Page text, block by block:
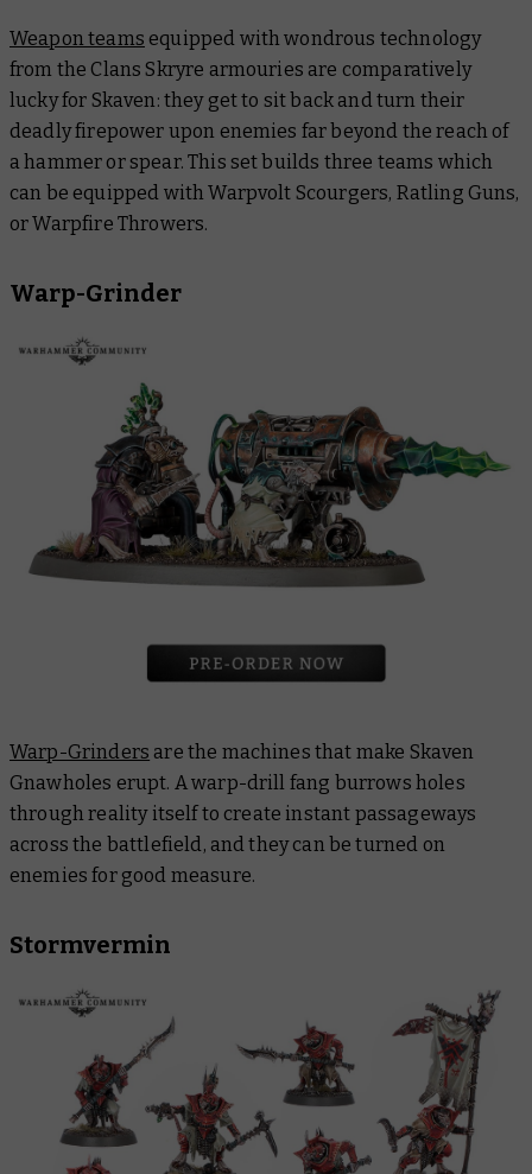
Weapon teams equipped with wondrous technology
from the Clans Skryre armouries are comparatively
lucky for Skaven: they get to sit back and turn their
deadly firepower upon enemies far beyond the reach of
a hammer or spear. This set builds three teams which
can be equipped with Warpvolt Scourgers, Ratling Guns,
or Warpfire Throwers.
Warp-Grinder
Warp-Grinders are the machines that make Skaven
Gnawholes erupt. A warp-drill fang burrows holes
through reality itself to create instant passageways
across the battlefield, and they can be turned on
enemies for good measure.
Stormvermin